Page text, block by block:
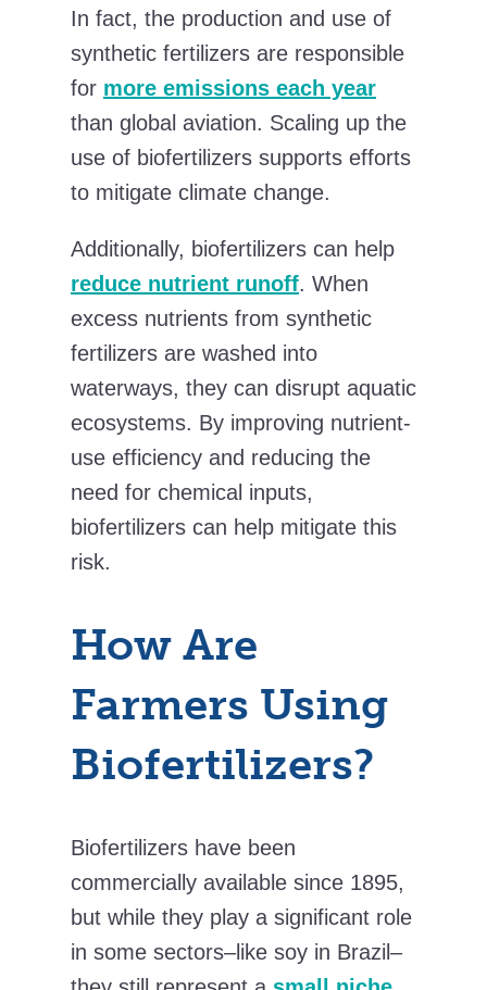
In fact, the production and use of
synthetic fertilizers are responsible
for more emissions each year
than global aviation. Scaling up the
use of biofertilizers supports efforts
to mitigate climate change.
Additionally, biofertilizers can help
reduce nutrient runoff. When
excess nutrients from synthetic
fertilizers are washed into
waterways, they can disrupt aquatic
ecosystems. By improving nutrient-
use efficiency and reducing the
need for chemical inputs,
biofertilizers can help mitigate this
risk.
How Are
Farmers Using
Biofertilizers?
Biofertilizers have been
commercially available since 1895,
but while they play a significant role
in some sectors–like soy in Brazil–